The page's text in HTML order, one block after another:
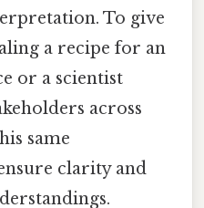
To give
a recipe for an
or a scientist
across
same
clarity and